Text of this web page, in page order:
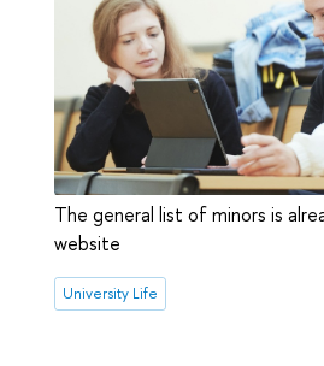
The general list of minors is
website
University Life